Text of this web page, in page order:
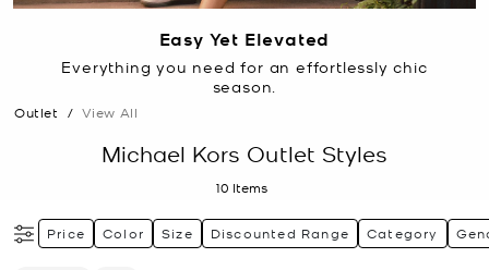
Easy Yet Elevated
Everything you need for an effortlessly chic
season.
Outlet / View All
Michael Kors Outlet Styles
10 Items
Price Color Size Discounted Range Category